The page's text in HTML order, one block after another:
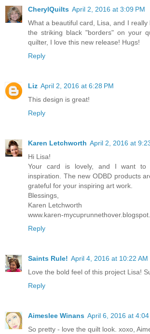
CherylQuilts April 2, 2016 at 3:09 PM
What a beautiful card, Lisa, and I really
the striking black "borders" on your
quilter, I love this new release! Hugs!
Reply
Liz April 2, 2016 at 6:28 PM
This design is great!
Reply
Karen Letchworth April 2, 2016 at
Hi Lisa!
Your card is lovely, and I want to
inspiration. The new ODBD products
grateful for your inspiring art work.
Blessings,
Karen Letchworth
www.karen-
Reply
Saints Rule! April 4, 2016 at 10:22 AM
Love the bold feel of this project Lisa!
Reply
Aimeslee Winans April 6, 2016 at 4:04
So pretty - love the quilt look. xoxo,